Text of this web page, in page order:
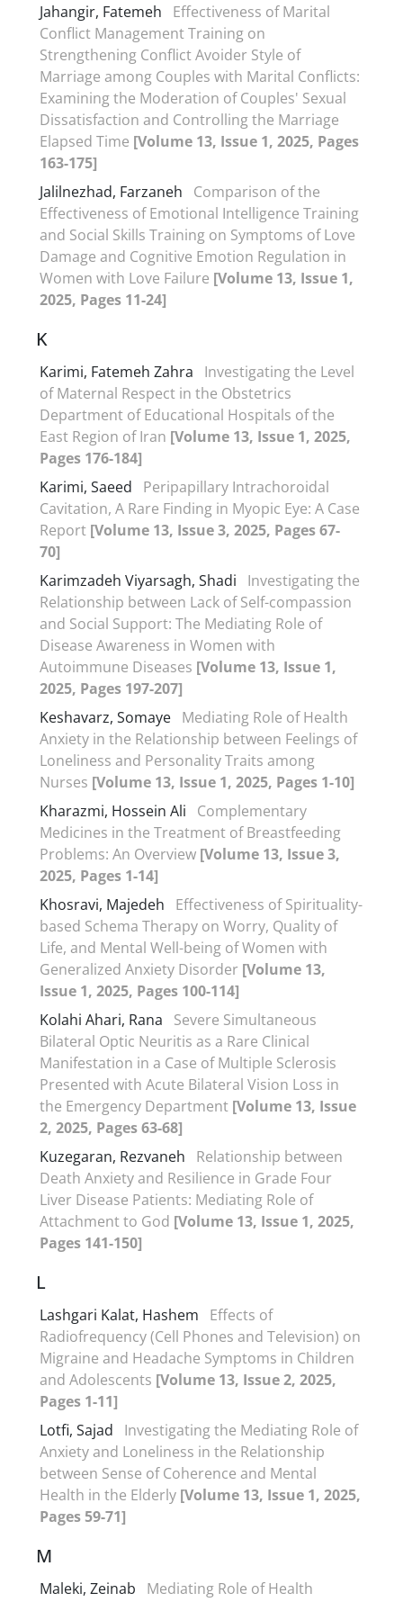
Jahangir, Fatemeh
Effectiveness of Marital
Conflict Management Training on
Strengthening Conflict Avoider Style of
Marriage among Couples with Marital Conflicts:
Examining the Moderation of Couples' Sexual
Dissatisfaction and Controlling the Marriage
Elapsed Time [Volume 13, Issue 1, 2025, Pages
163-175]
Jalilnezhad, Farzaneh
Comparison of the
Effectiveness of Emotional Intelligence Training
and Social Skills Training on Symptoms of Love
Damage and Cognitive Emotion Regulation in
Women with Love Failure [Volume 13, Issue 1,
2025, Pages 11-24]
K
Karimi, Fatemeh Zahra
Investigating the Level
of Maternal Respect in the Obstetrics
Department of Educational Hospitals of the
East Region of Iran [Volume 13, Issue 1, 2025,
Pages 176-184]
Karimi, Saeed
Peripapillary Intrachoroidal
Cavitation, A Rare Finding in Myopic Eye: A Case
Report [Volume 13, Issue 3, 2025, Pages 67-
70]
Karimzadeh Viyarsagh, Shadi
Investigating the
Relationship between Lack of Self-compassion
and Social Support: The Mediating Role of
Disease Awareness in Women with
Autoimmune Diseases [Volume 13, Issue 1,
2025, Pages 197-207]
Keshavarz, Somaye Mediating Role of Health
Anxiety in the Relationship between Feelings of
Loneliness and Personality Traits among
Nurses [Volume 13, Issue 1, 2025, Pages 1-10]
Kharazmi, Hossein Ali
Complementary
Medicines in the Treatment of Breastfeeding
Problems: An Overview [Volume 13, Issue 3,
2025, Pages 1-14]
Khosravi, Majedeh
Effectiveness of Spirituality-
based Schema Therapy on Worry, Quality of
Life, and Mental Well-being of Women with
Generalized Anxiety Disorder [Volume 13,
Issue 1, 2025, Pages 100-114]
Kolahi Ahari, Rana
Severe Simultaneous
Bilateral Optic Neuritis as a Rare Clinical
Manifestation in a Case of Multiple Sclerosis
Presented with Acute Bilateral Vision Loss in
the Emergency Department [Volume 13, Issue
2, 2025, Pages 63-68]
Kuzegaran, Rezvaneh
Relationship between
Death Anxiety and Resilience in Grade Four
Liver Disease Patients: Mediating Role of
Attachment to God [Volume 13, Issue 1, 2025,
Pages 141-150]
L
Lashgari Kalat, Hashem
Effects of
Radiofrequency (Cell Phones and Television) on
Migraine and Headache Symptoms in Children
and Adolescents [Volume 13, Issue 2, 2025,
Pages 1-11]
Lotfi, Sajad
Investigating the Mediating Role of
Anxiety and Loneliness in the Relationship
between Sense of Coherence and Mental
Health in the Elderly [Volume 13, Issue 1, 2025,
Pages 59-71]
M
Maleki, Zeinab
Mediating Role of Health